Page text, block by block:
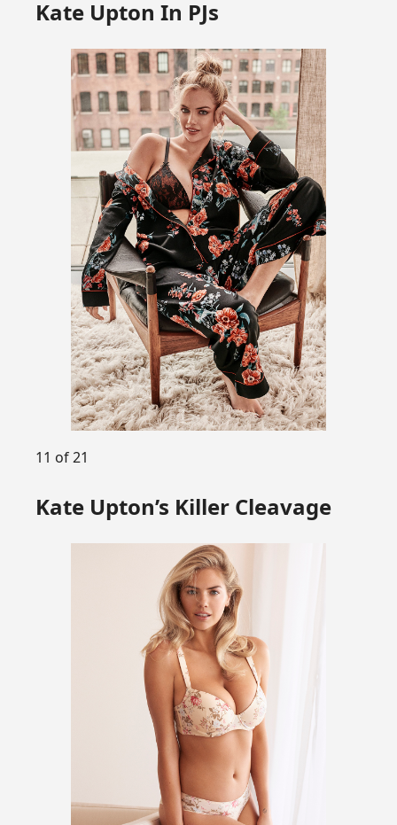
Kate Upton In PJs
11 of 21
Kate Upton’s Killer Cleavage